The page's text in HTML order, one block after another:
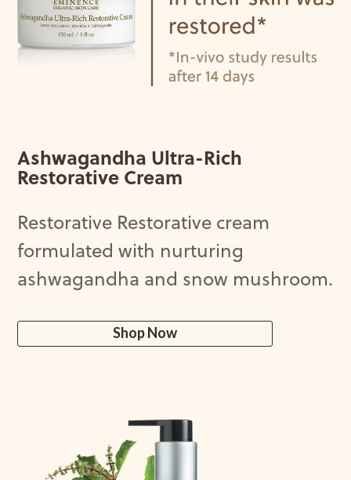
Ashwagandha Ultra-Rich
Restorative Cream
Restorative Restorative cream
formulated with nurturing
ashwagandha and snow mushroom.
Shop Now